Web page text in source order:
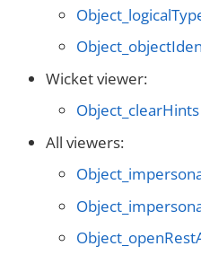
Wicket viewer:
Object_clearHints
All viewers: